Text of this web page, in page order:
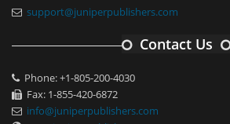
support@juniperpublishers.com
Contact Us
Phone: +1-805-200-4030
Fax: 1-855-420-6872
info@juniperpublishers.com